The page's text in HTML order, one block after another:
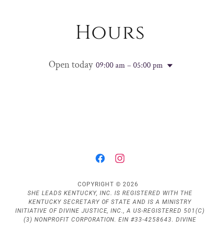
Hours
Open today 09:00 am – 05:00 pm
COPYRIGHT © 2026
SHE LEADS KENTUCKY, INC. IS REGISTERED WITH THE
KENTUCKY SECRETARY OF STATE AND IS A MINISTRY
INITIATIVE OF DIVINE JUSTICE, INC., A US-REGISTERED 501(C)
(3) NONPROFIT CORPORATION. EIN #33-4258643. DIVINE